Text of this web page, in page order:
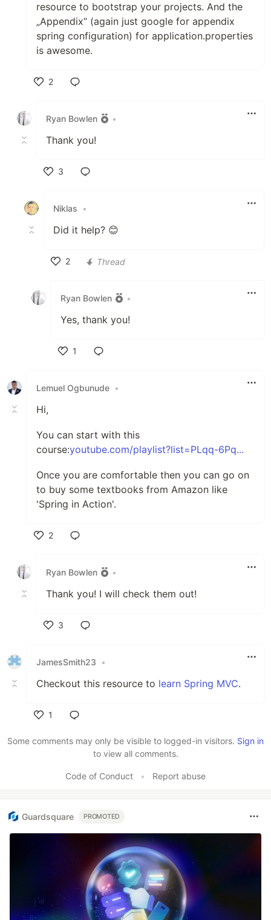
resource to bootstrap your projects. And the
„Appendix“ (again just google for appendix
spring configuration) for application.properties
is awesome.
2
Ryan Bowlen
•
Thank you!
3
Niklas
•
Did it help? 😊
2
Thread
Ryan Bowlen •
Yes, thank you!
1
Lemuel Ogbunude •
Hi,
You can start with this
course:youtube.com/playlist?list=PLqq-6Pq...
Once you are comfortable then you can go on
to buy some textbooks from Amazon like
'Spring in Action'.
2
Ryan Bowlen
•
Thank you! I will check them out!
3
JamesSmith23
•
Checkout this resource to learn Spring MVC.
1
Some comments may only be visible to logged-in visitors. Sign in
to view all comments.
Code of Conduct • Report abuse
Guardsquare PROMOTED